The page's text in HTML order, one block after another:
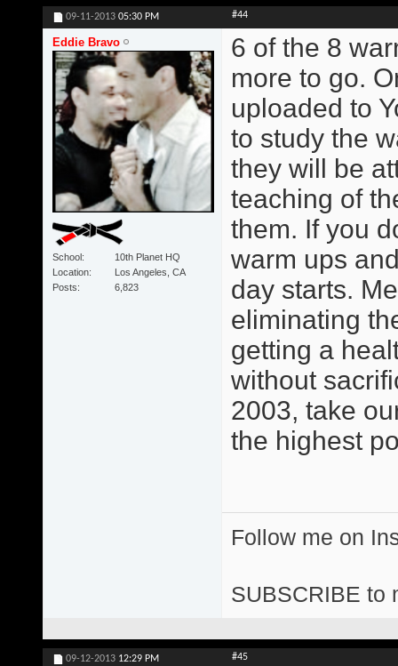
09-11-2013 05:30 PM #44
Eddie Bravo
School
10th Planet HQ
Location
Los Angeles, CA
Posts
6,823
6 of the 8
more to go.
uploaded to
to study the
they will be
teaching of
them. If you
warm ups
day starts.
eliminating
getting a
without
2003, take
the highest
Follow me on
SUBSCRIBE to
09-12-2013 12:29 PM #45